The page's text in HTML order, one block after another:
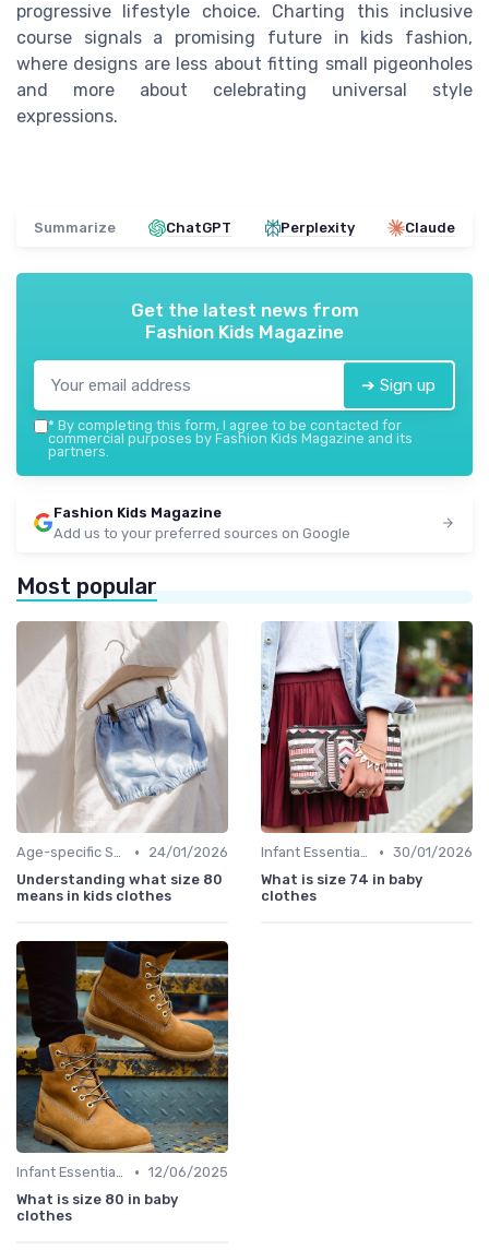
progressive lifestyle choice. Charting this inclusive
course signals a promising future in kids fashion,
where designs are less about fitting small pigeonholes
and more about celebrating universal style
expressions.
Summarize ChatGPT Perplexity Claude
Get the latest news from
Fashion Kids Magazine
➔ Sign up
* By completing this form, I agree to be contacted for
commercial purposes by Fashion Kids Magazine and its
partners.
Fashion Kids Magazine
Add us to your preferred sources on Google
Most popular
Age-specific Styles •
24/01/2026
Understanding what size 80
means in kids clothes
Infant Essentials • 30/01/2026
What is size 74 in baby
clothes
Infant Essentials • 12/06/2025
What is size 80 in baby
clothes